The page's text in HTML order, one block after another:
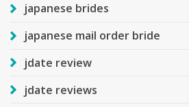
japanese brides
japanese mail order bride
jdate review
jdate reviews